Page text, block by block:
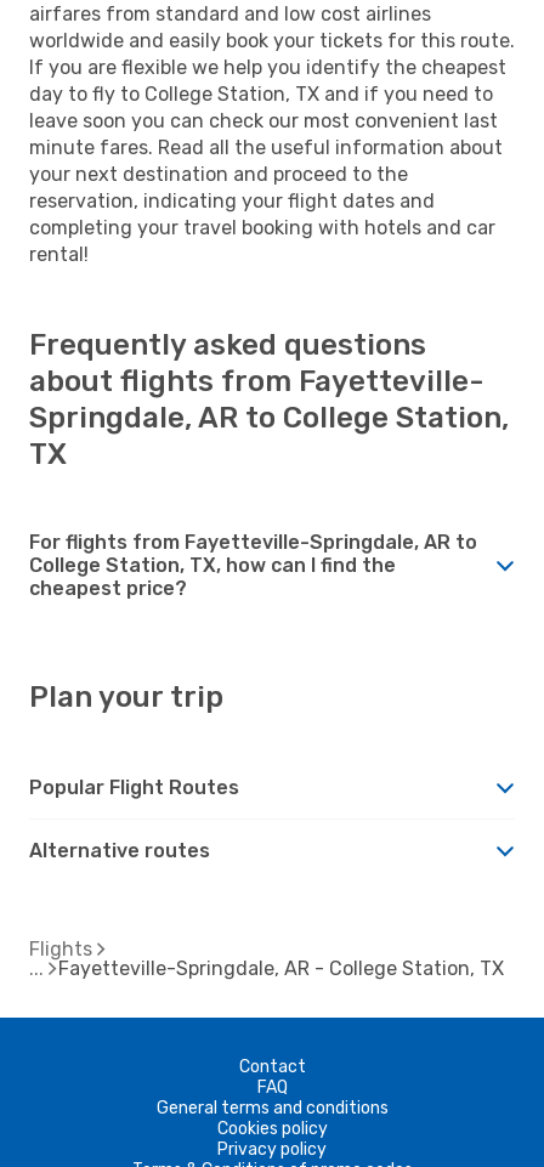
airfares from standard and low cost airlines
worldwide and easily book your tickets for this route.
If you are flexible we help you identify the cheapest
day to fly to College Station, TX and if you need to
leave soon you can check our most convenient last
minute fares. Read all the useful information about
your next destination and proceed to the
reservation, indicating your flight dates and
completing your travel booking with hotels and car
rental!
Frequently asked questions
about flights from Fayetteville-
Springdale, AR to College Station,
TX
For flights from Fayetteville-Springdale, AR to
College Station, TX, how can I find the
cheapest price?
Plan your trip
Popular Flight Routes
Alternative routes
Flights
Fayetteville-Springdale, AR - College Station, TX
Contact
FAQ
General terms and conditions
Cookies policy
Privacy policy